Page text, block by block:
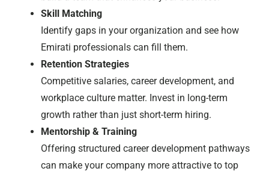
Skill Matching
Identify gaps in your organization and see how
Emirati professionals can fill them.
Retention Strategies
Competitive salaries, career development, and
workplace culture matter. Invest in long-term
growth rather than just short-term hiring.
Mentorship & Training
Offering structured career development pathways
can make your company more attractive to top